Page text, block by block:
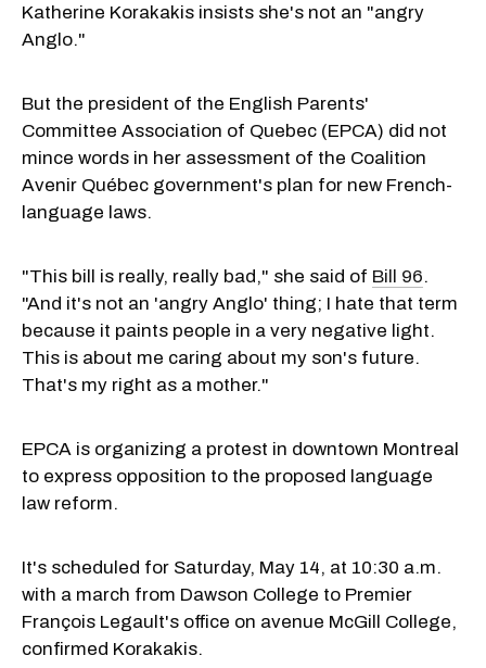
Katherine Korakakis insists she's not an "angry
Anglo."
But the president of the English Parents'
Committee Association of Quebec (EPCA) did not
mince words in her assessment of the Coalition
Avenir Québec government's plan for new French-
language laws.
"This bill is really, really bad," she said of Bill 96.
"And it's not an 'angry Anglo' thing; I hate that term
because it paints people in a very negative light.
This is about me caring about my son's future.
That's my right as a mother."
EPCA is organizing a protest in downtown Montreal
to express opposition to the proposed language
law reform.
It's scheduled for Saturday, May 14, at 10:30 a.m.
with a march from Dawson College to Premier
François Legault's office on avenue McGill College,
confirmed Korakakis.